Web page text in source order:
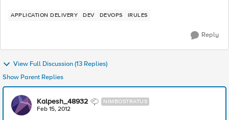
APPLICATION DELIVERY DEV DEVOPS IRULES
Reply
View Full Discussion (13 Replies)
Show Parent Replies
Kalpesh_48932 NIMBOSTRATUS
Feb 15, 2012